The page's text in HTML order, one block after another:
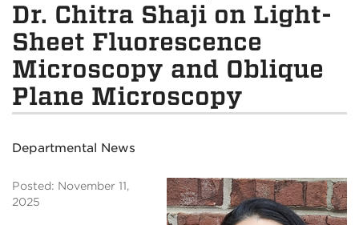
Dr. Chitra Shaji on Light-
Sheet Fluorescence
Microscopy and Oblique
Plane Microscopy
Departmental News
Posted: November 11,
2025